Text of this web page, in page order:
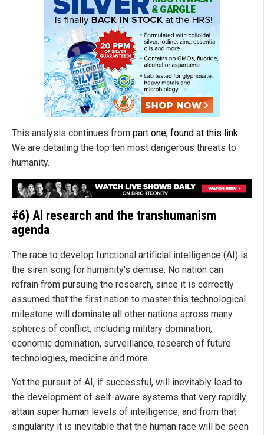
This analysis continues from part one, found at this link.
We are detailing the top ten most dangerous threats to
humanity.
#6) AI research and the transhumanism
agenda
The race to develop functional artificial intelligence (AI) is
the siren song for humanity's demise. No nation can
refrain from pursuing the research, since it is correctly
assumed that the first nation to master this technological
milestone will dominate all other nations across many
spheres of conflict, including military domination,
economic domination, surveillance, research of future
technologies, medicine and more.
Yet the pursuit of AI, if successful, will inevitably lead to
the development of self-aware systems that very rapidly
attain super human levels of intelligence, and from that
singularity it is inevitable that the human race will be seen